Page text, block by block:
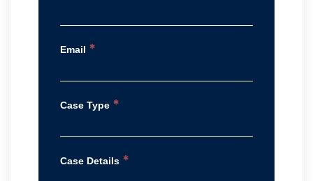
Email *
Case Type *
Case Details *